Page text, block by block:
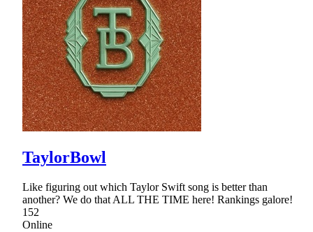
TaylorBowl
Like figuring out which Taylor Swift song is better than
another? We do that ALL THE TIME here! Rankings galore!
152
Online